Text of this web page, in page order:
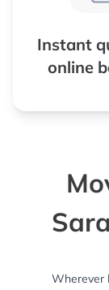
Instant
online
Wherever